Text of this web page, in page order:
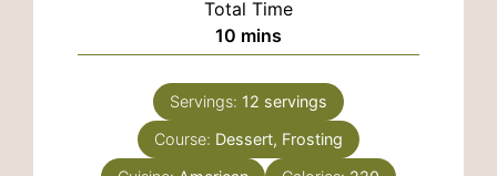
Total Time
10 minutes
mins
Servings: 12 servings
Course: Dessert, Frosting